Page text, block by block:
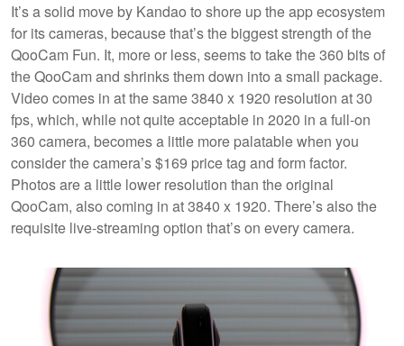
It’s a solid move by Kandao to shore up the app ecosystem
for its cameras, because that’s the biggest strength of the
QooCam Fun. It, more or less, seems to take the 360 bits of
the QooCam and shrinks them down into a small package.
Video comes in at the same 3840 x 1920 resolution at 30
fps, which, while not quite acceptable in 2020 in a full-on
360 camera, becomes a little more palatable when you
consider the camera’s $169 price tag and form factor.
Photos are a little lower resolution than the original
QooCam, also coming in at 3840 x 1920. There’s also the
requisite live-streaming option that’s on every camera.